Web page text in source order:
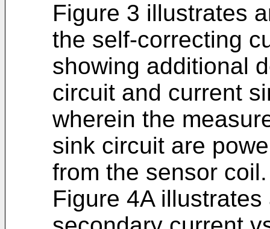
Figure 3 illustrates
the self-correcting
showing additional
circuit and current
wherein the
sink circuit are
from the sensor coil.
Figure 4A